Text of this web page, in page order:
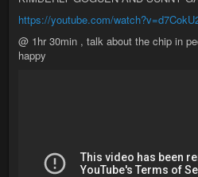
https://youtube.com/
@ 1hr 30min , talk about the chip in
happy